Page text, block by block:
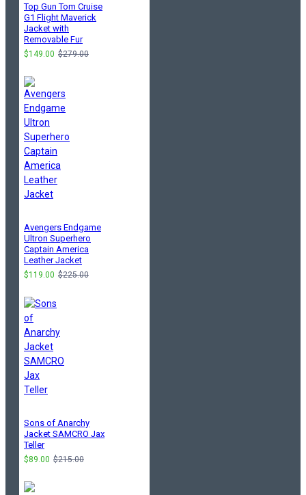
Top Gun Tom Cruise
G1 Flight Maverick
Jacket with
Removable Fur
$149.00 $279.00
Avengers Endgame
Ultron Superhero
Captain America
Leather Jacket
$119.00 $225.00
Sons of Anarchy
Jacket SAMCRO Jax
Teller
$89.00 $215.00